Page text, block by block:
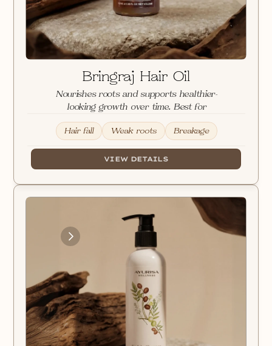
Bringraj Hair Oil
Nourishes roots and supports healthier-
looking growth over time. Best for
Hair fall Weak roots Breakage
VIEW DETAILS
Loading
Images